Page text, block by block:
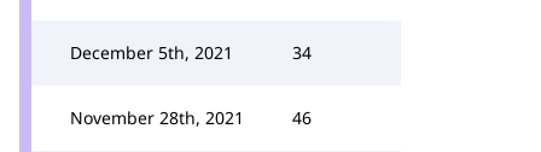
December 5th, 2021 34
November 28th, 2021 46